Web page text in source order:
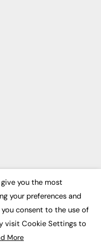
since 2003
you the most
your preferences and
consent to the use of
visit Cookie Settings to
More